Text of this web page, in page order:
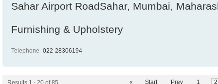
Sahar Airport RoadSahar, Mumbai,
Furnishing & Upholstery
Telephone 022-28306194
Results 1 - 20 of 85 « Start Prev 1 2